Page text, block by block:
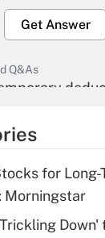
Get Answer
Q&As
Get Answer
for
Morningstar
Down'